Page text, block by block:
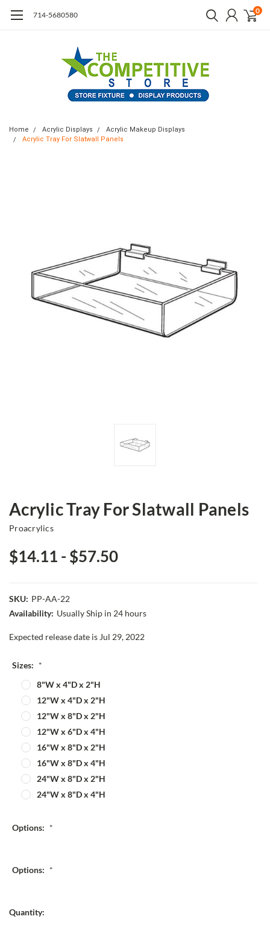
714-5680580 0
Home Acrylic Displays
Acrylic Makeup Displays
Acrylic Tray For Slatwall Panels
Acrylic Tray For Slatwall Panels
Proacrylics
$14.11 - $57.50
SKU: PP-AA-22
Availability: Usually Ship in 24 hours
Expected release date is Jul 29, 2022
Sizes: *
8"W x 4"D x 2"H
12"W x 4"D x 2"H
12"W x 8"D x 2"H
12"W x 6"D x 4"H
16"W x 8"D x 2"H
16"W x 8"D x 4"H
24"W x 8"D x 2"H
24"W x 8"D x 4"H
Options: *
Options: *
Current
Quantity: